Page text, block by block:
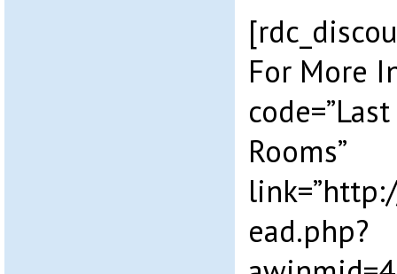
For More
Rooms”
ead.php?